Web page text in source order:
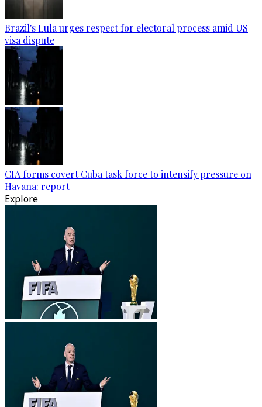
Brazil's Lula urges respect for electoral process amid US
visa dispute
CIA forms covert Cuba task force to intensify pressure on
Havana: report
Explore